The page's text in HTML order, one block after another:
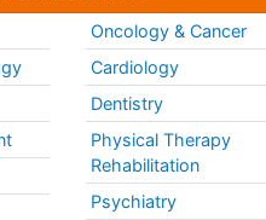
Oncology & Cancer
Cardiology
Dentistry
Physical Therapy
Rehabilitation
Psychiatry